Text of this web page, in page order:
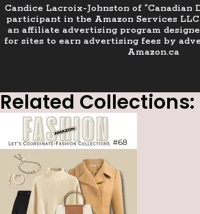
Candice Lacroix-Johnston of “Canadian
participant in the Amazon Services
an affiliate advertising program
for sites to earn advertising fees by
Amazon.ca
Related Collections: